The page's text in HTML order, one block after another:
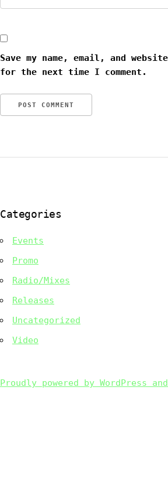
Save my name, email, and
for the next time I comment.
Categories
Events
Promo
Radio/Mixes
Releases
Uncategorized
Video
Proudly powered by WordPress and